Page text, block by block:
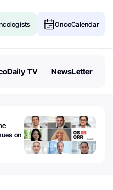
OncoCalendar
TV NewsLetter
on